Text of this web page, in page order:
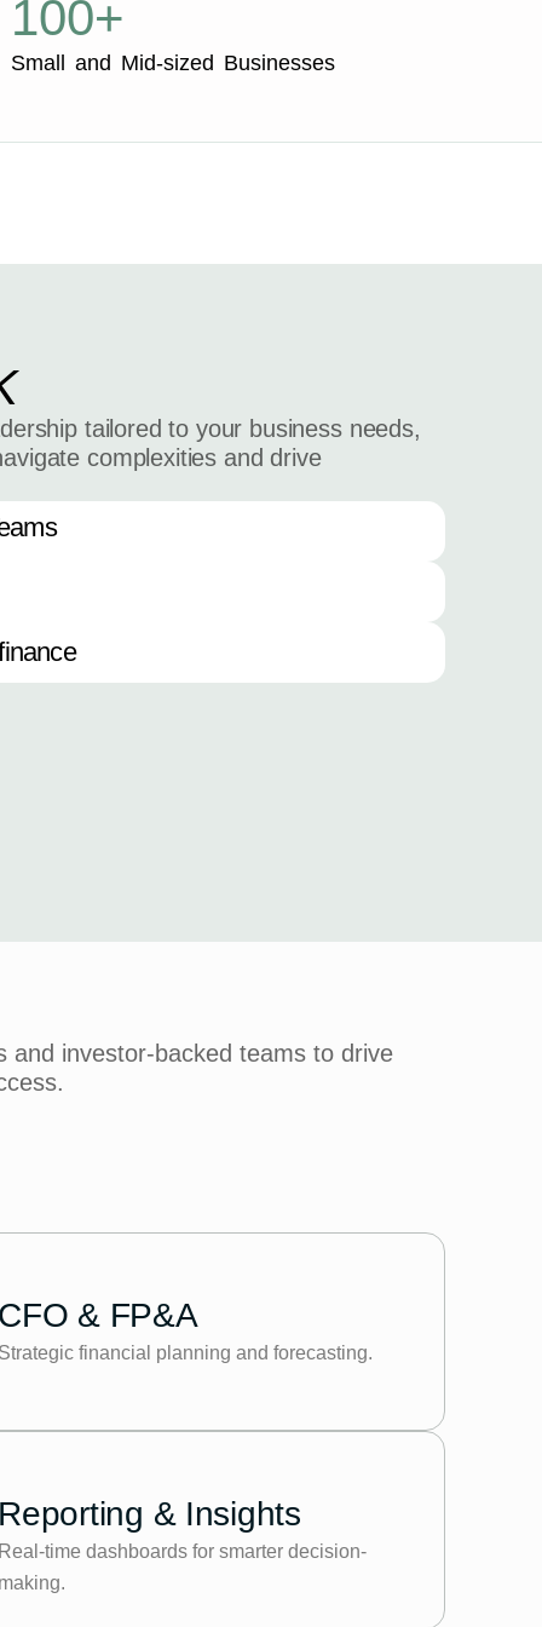
100+
Small and Mid-sized Businesses
tailored to your business needs,
complexities and drive
and investor-backed teams to drive
CFO & FP&A
Strategic financial planning and forecasting.
Reporting & Insights
Real-time dashboards for smarter decision-
making.